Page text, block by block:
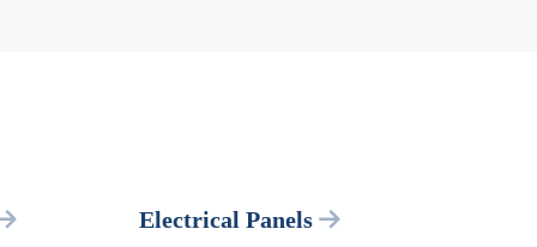
Electrical Panels